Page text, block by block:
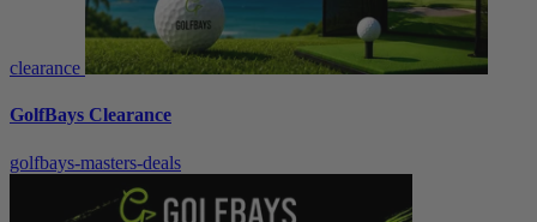
clearance
GolfBays Clearance
golfbays-masters-deals